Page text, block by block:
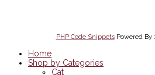
PHP Code SnippetsPowered By :
Home
Shop by Categories
Cat